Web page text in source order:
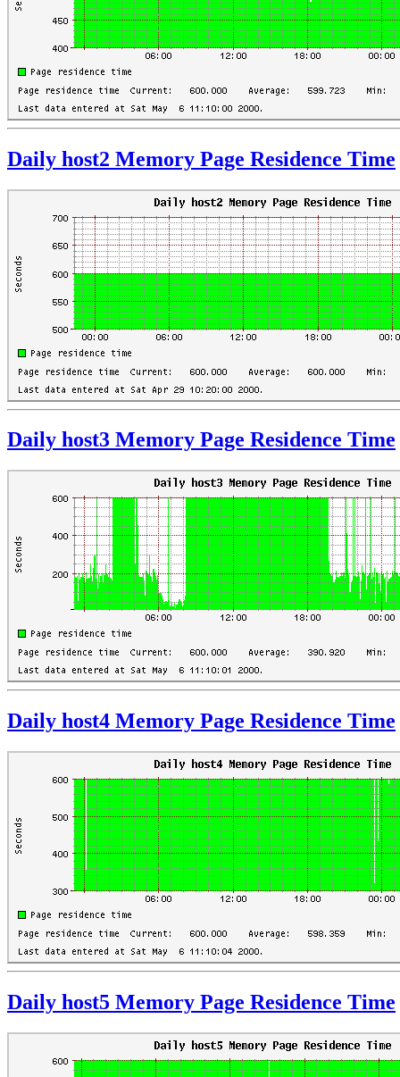
Daily host2 Memory Page Residence Time
Daily host3 Memory Page Residence Time
Daily host4 Memory Page Residence Time
Daily host5 Memory Page Residence Time